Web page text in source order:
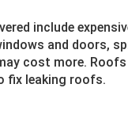
include
and doors,
cost more.
fix leaking roofs.